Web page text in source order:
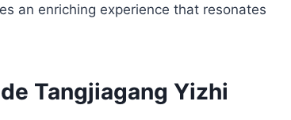
an enriching experience that resonates
Tangjiagang Yizhi